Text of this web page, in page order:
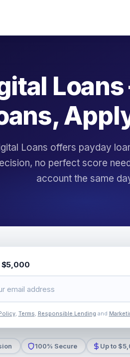
Loans offers payday
no perfect score
account the same
$5,000
, Terms, Responsible Lending and
100% Secure Up to